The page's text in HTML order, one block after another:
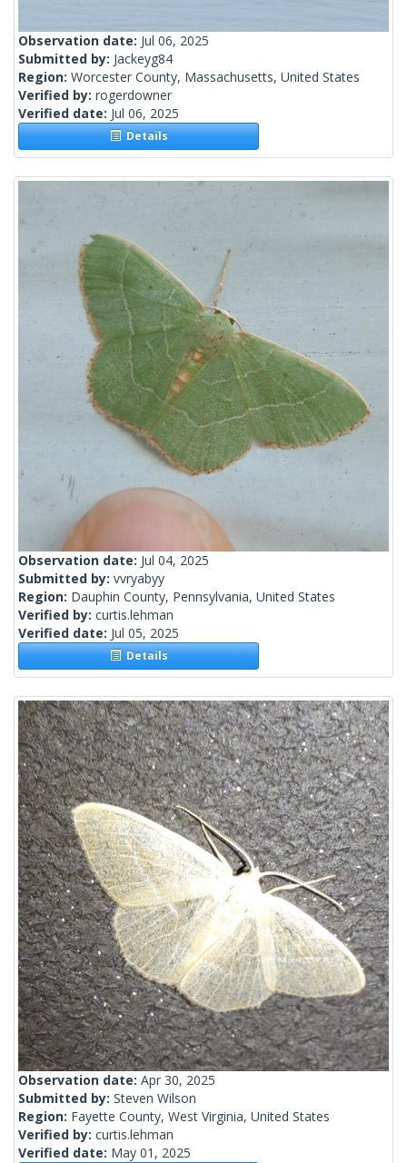
Observation date: Jul 06, 2025
Submitted by: Jackeyg84
Region: Worcester County, Massachusetts, United States
Verified by: rogerdowner
Verified date: Jul 06, 2025
Details
Observation date: Jul 04, 2025
Submitted by: vvryabyy
Region: Dauphin County, Pennsylvania, United States
Verified by: curtis.lehman
Verified date: Jul 05, 2025
Details
Observation date: Apr 30, 2025
Submitted by: Steven Wilson
Region: Fayette County, West Virginia, United States
Verified by: curtis.lehman
Verified date: May 01, 2025